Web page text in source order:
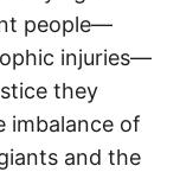
people—
injuries—
they
imbalance of
and the